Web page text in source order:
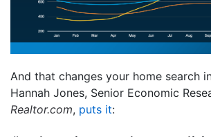
And that changes your home search
Hannah Jones, Senior Economic
Realtor.com, puts it: